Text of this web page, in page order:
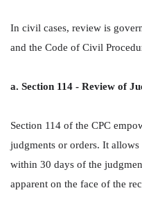
In civil cases, review is
and the Code of Civil
a. Section 114 - Review of
Section 114 of the CPC
judgments or orders. It
within 30 days of the
apparent on the face of the